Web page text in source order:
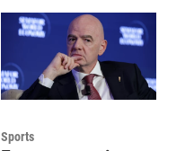
Sports